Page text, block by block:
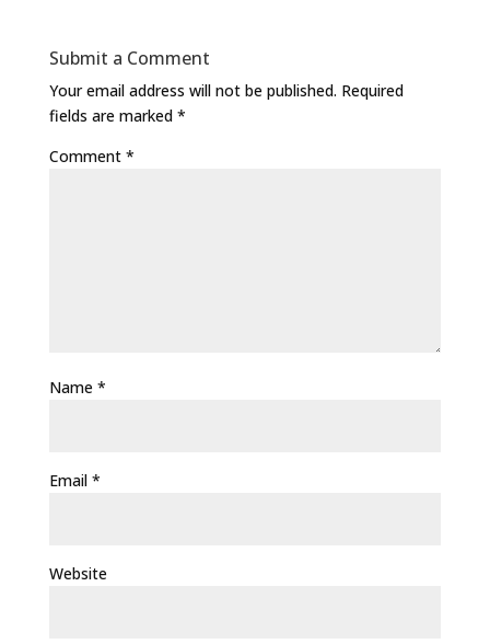
Submit a Comment
Your email address will not be published. Required
fields are marked *
Comment *
Name *
Email *
Website